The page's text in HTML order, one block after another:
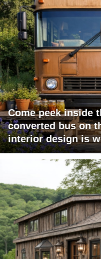
Come peek inside
converted bus on
interior design is